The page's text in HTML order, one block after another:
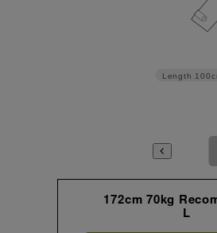
Length
172cm 70kg
L